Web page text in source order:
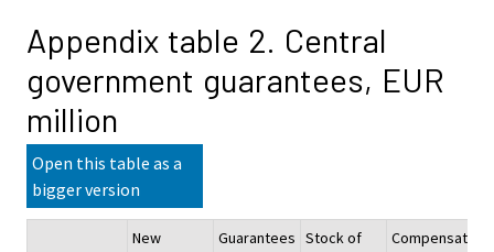
Appendix table 2. Central
government guarantees, EUR
million
Open this table as a
bigger version
New
Guarantees Stock of
Compensations